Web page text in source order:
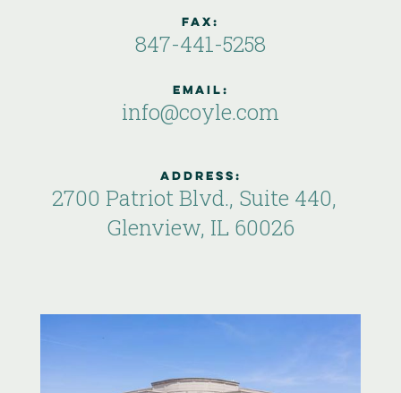
Fax:
847-441-5258
email:
info@coyle.com
Address:
2700 Patriot Blvd., Suite 440,
Glenview, IL 60026